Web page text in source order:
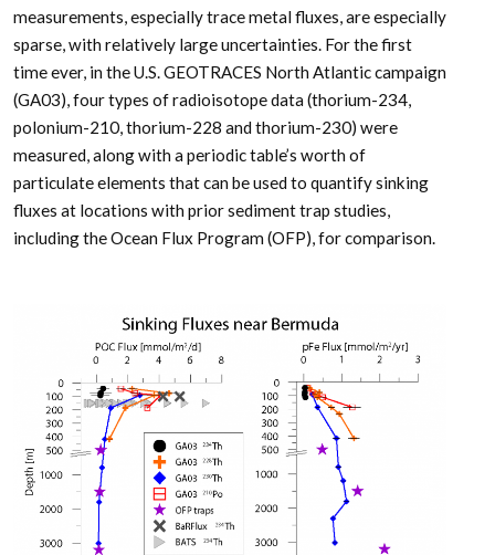
measurements, especially trace metal fluxes, are especially
sparse, with relatively large uncertainties. For the first
time ever, in the U.S. GEOTRACES North Atlantic campaign
(GA03), four types of radioisotope data (thorium-234,
polonium-210, thorium-228 and thorium-230) were
measured, along with a periodic table’s worth of
particulate elements that can be used to quantify sinking
fluxes at locations with prior sediment trap studies,
including the Ocean Flux Program (OFP), for comparison.